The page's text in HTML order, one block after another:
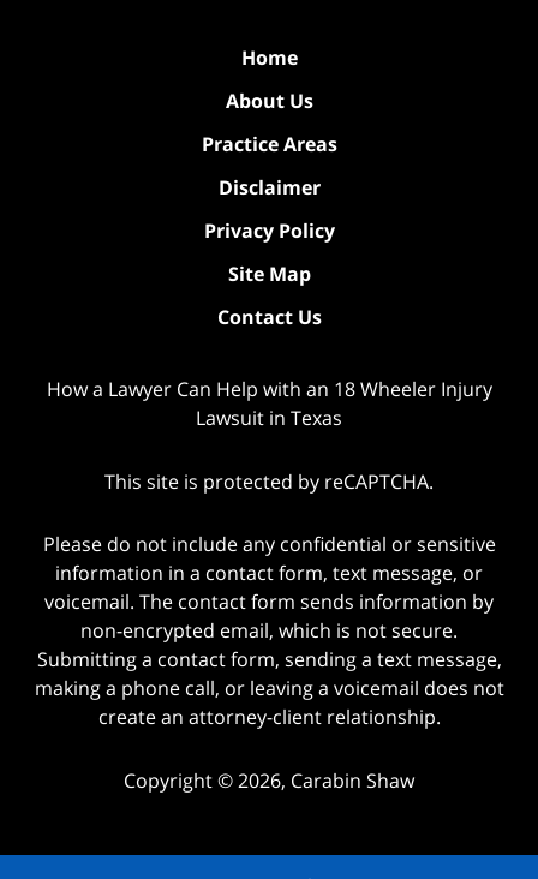
Home
About Us
Practice Areas
Disclaimer
Privacy Policy
Site Map
Contact Us
How a Lawyer Can Help with an 18 Wheeler Injury
Lawsuit in Texas
This site is protected by reCAPTCHA.
Please do not include any confidential or sensitive
information in a contact form, text message, or
voicemail. The contact form sends information by
non-encrypted email, which is not secure.
Submitting a contact form, sending a text message,
making a phone call, or leaving a voicemail does not
create an attorney-client relationship.
Copyright © 2026, Carabin Shaw